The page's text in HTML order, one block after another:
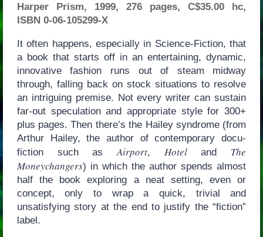
Harper Prism, 1999, 276 pages, C$35.00 hc,
ISBN 0-06-105299-X
It often happens, especially in Science-Fiction, that
a book that starts off in an entertaining, dynamic,
innovative fashion runs out of steam midway
through, falling back on stock situations to resolve
an intriguing premise. Not every writer can sustain
far-out speculation and appropriate style for 300+
plus pages. Then there’s the Hailey syndrome (from
Arthur Hailey, the author of contemporary docu-
fiction such as Airport, Hoteland The
Moneychangers) in which the author spends almost
half the book exploring a neat setting, even or
concept, only to wrap a quick, trivial and
unsatisfying story at the end to justify the “fiction”
label.